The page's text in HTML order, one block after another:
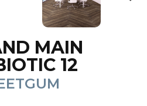
MAIN
12